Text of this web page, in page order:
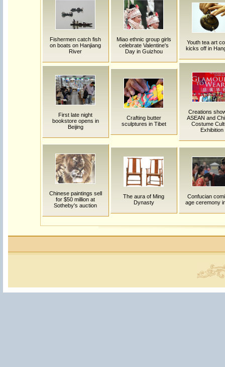
Fishermen catch fish
on boats on Hanjiang
River
Miao ethnic group girls
celebrate Valentine's
Day in Guizhou
Youth tea art
kicks off in
First late night
bookstore opens in
Beijing
Crafting butter
sculptures in Tibet
Creations
ASEAN and
Costume
Exhibition
Chinese paintings sell
for $50 million at
Sotheby's auction
The aura of Ming
Dynasty
Confucian
age ceremony